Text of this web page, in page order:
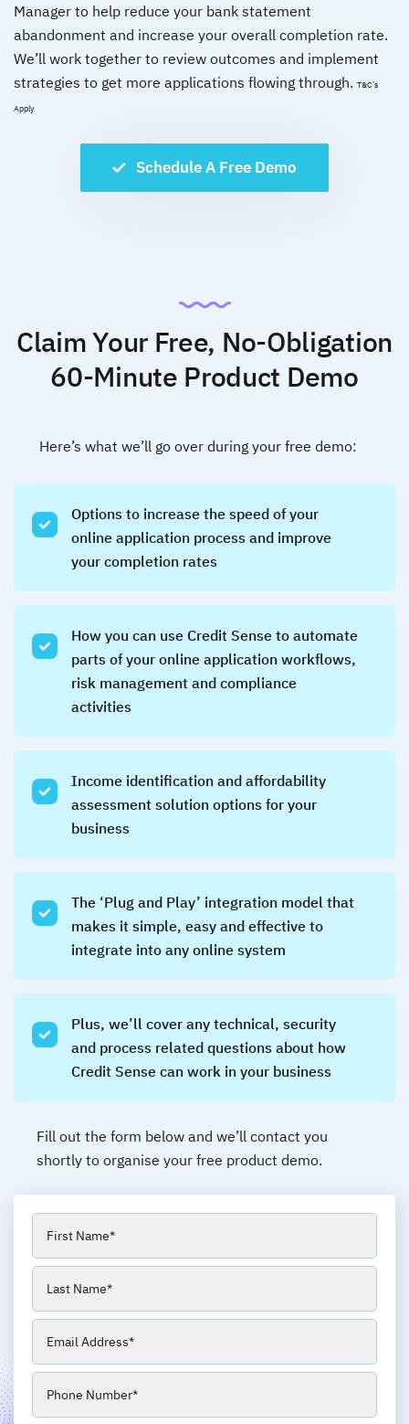
Manager to help reduce your bank statement
abandonment and increase your overall completion rate.
We’ll work together to review outcomes and implement
strategies to get more applications flowing through. T&C’s
Apply
Schedule A Free Demo
Claim Your Free, No-Obligation
60-Minute Product Demo
Here’s what we’ll go over during your free demo:
Options to increase the speed of your
online application process and improve
your completion rates
How you can use Credit Sense to automate
parts of your online application workflows,
risk management and compliance
activities
Income identification and affordability
assessment solution options for your
business
The ‘Plug and Play’ integration model that
makes it simple, easy and effective to
integrate into any online system
Plus, we’ll cover any technical, security
and process related questions about how
Credit Sense can work in your business
Fill out the form below and we’ll contact you
shortly to organise your free product demo.
Name
(Required)
First
Last
Email
(Required)
Phone
(Required)